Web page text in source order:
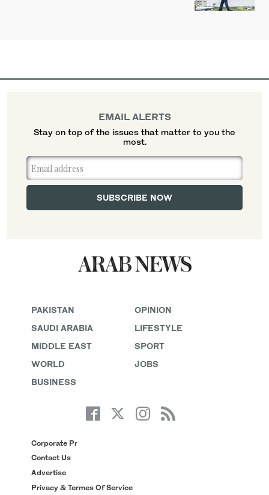
PAKISTAN
SAUDI ARABIA
MIDDLE EAST
WORLD
BUSINESS
OPINION
LIFESTYLE
SPORT
JOBS
Corporate Pr
Contact Us
Advertise
Privacy & Termes Of Service
EMAIL ALERTS
Stay on top of the issues that matter to you the
most.